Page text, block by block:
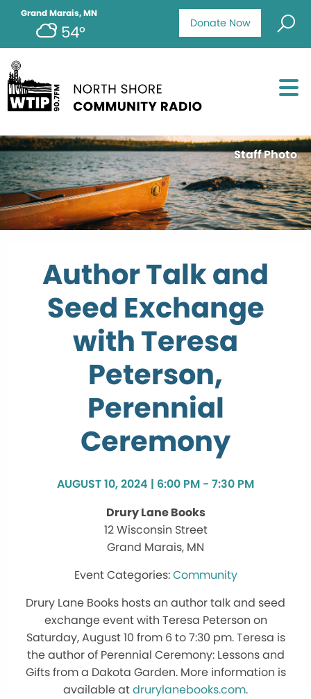
Donate Now
Grand Marais, MN
54°
Staff Photo
Author Talk and
Seed Exchange
with Teresa
Peterson,
Perennial
Ceremony
AUGUST 10, 2024 | 6:00 PM - 7:30 PM
Drury Lane Books
12 Wisconsin Street
Grand Marais, MN
Community
Drury Lane Books hosts an author talk and seed
exchange event with Teresa Peterson on
Saturday, August 10 from 6 to 7:30 pm. Teresa is
the author of Perennial Ceremony: Lessons and
Gifts from a Dakota Garden. More information is
available atdrurylanebooks.com.